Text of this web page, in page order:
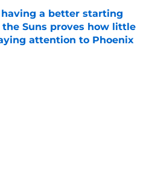
a better starting
Suns proves how little
attention to Phoenix
Invalid Date